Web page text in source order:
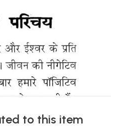
to this item